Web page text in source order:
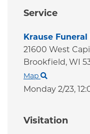
Visitation
Service
Krause
21600 West
Brookfield, WI
Map
Monday 2/23,